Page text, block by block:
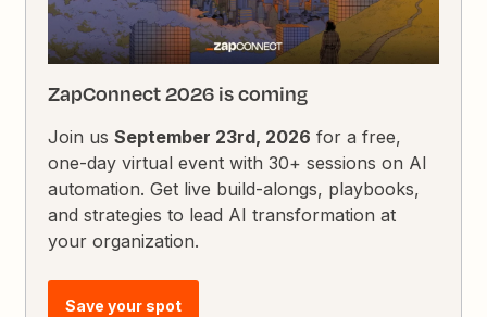
ZapConnect 2026 is coming
Join usSeptember 23rd, 2026 for a free,
one-day virtual event with 30+ sessions on AI
automation. Get live build-alongs, playbooks,
and strategies to lead AI transformation at
your organization.
Save your spot